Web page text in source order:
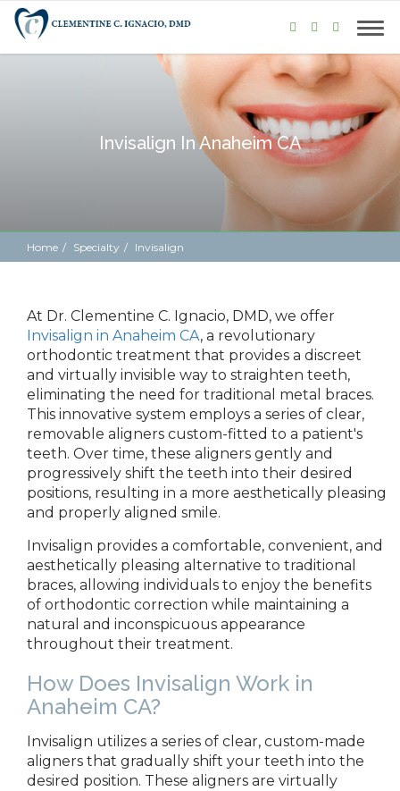
Invisalign In Anaheim CA
Home Specialty Invisalign
At Dr. Clementine C. Ignacio, DMD, we offer
Invisalign in Anaheim CA, a revolutionary
orthodontic treatment that provides a discreet
and virtually invisible way to straighten teeth,
eliminating the need for traditional metal braces.
This innovative system employs a series of clear,
removable aligners custom-fitted to a patient's
teeth. Over time, these aligners gently and
progressively shift the teeth into their desired
positions, resulting in a more aesthetically pleasing
and properly aligned smile.
Invisalign provides a comfortable, convenient, and
aesthetically pleasing alternative to traditional
braces, allowing individuals to enjoy the benefits
of orthodontic correction while maintaining a
natural and inconspicuous appearance
throughout their treatment.
How Does Invisalign Work in
Anaheim CA?
Invisalign utilizes a series of clear, custom-made
aligners that gradually shift your teeth into the
desired position. These aligners are virtually